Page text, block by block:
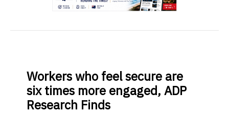
Workerswho feel secure are
six times more engaged, ADP
Research Finds